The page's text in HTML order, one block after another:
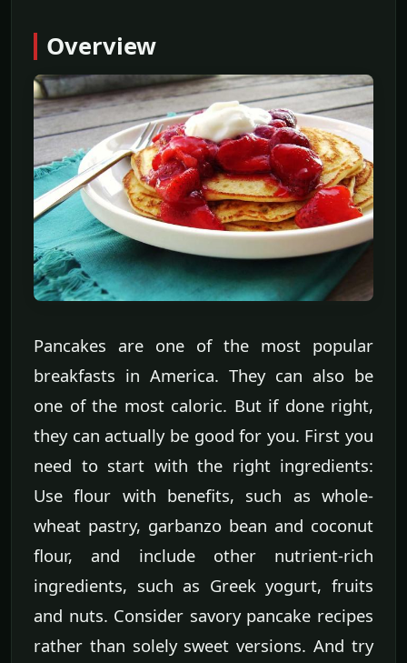
Overview
Pancakes are one of the most popular
breakfasts in America. They can also be
one of the most caloric. But if done right,
they can actually be good for you. First you
need to start with the right ingredients:
Use flour with benefits, such as whole-
wheat pastry, garbanzo bean and coconut
flour, and include other nutrient-rich
ingredients, such as Greek yogurt, fruits
and nuts. Consider savory pancake recipes
rather than solely sweet versions. And try